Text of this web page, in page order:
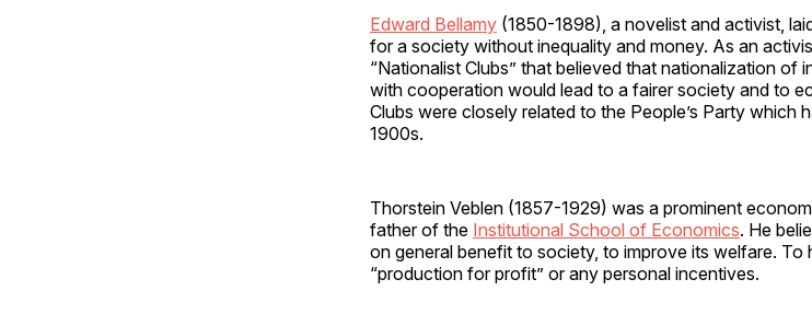
Edward Bellamy (1850-1898), a novelist and activist,
for a society without inequality and money. As an
“Nationalist Clubs” that believed that nationalization of
with cooperation would lead to a fairer society and to
Clubs were closely related to the People’s Party which
1900s.
Thorstein Veblen (1857-1929) was a prominent
father of the Institutional School of Economics. He
on general benefit to society, to improve its welfare. To
“production for profit” or any personal incentives.